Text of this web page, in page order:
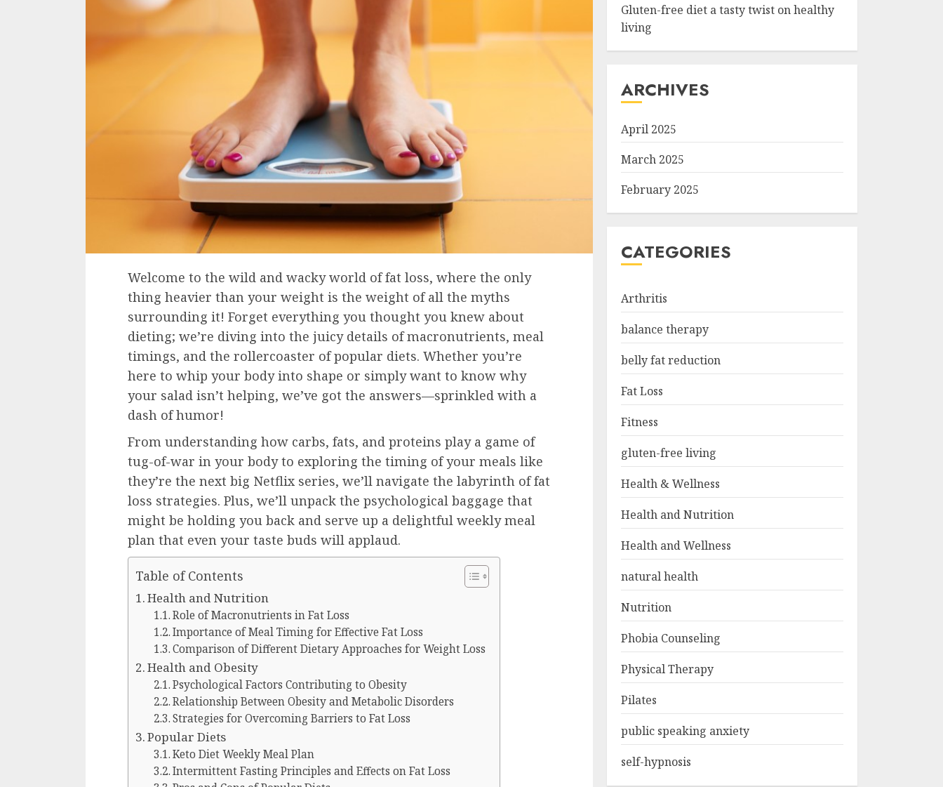
Welcome to the wild and wacky world of fat loss, where the only
thing heavier than your weight is the weight of all the myths
surrounding it! Forget everything you thought you knew about
dieting; we’re diving into the juicy details of macronutrients, meal
timings, and the rollercoaster of popular diets. Whether you’re
here to whip your body into shape or simply want to know why
your salad isn’t helping, we’ve got the answers—sprinkled with a
dash of humor!
From understanding how carbs, fats, and proteins play a game of
tug-of-war in your body to exploring the timing of your meals like
they’re the next big Netflix series, we’ll navigate the labyrinth of fat
loss strategies. Plus, we’ll unpack the psychological baggage that
might be holding you back and serve up a delightful weekly meal
plan that even your taste buds will applaud.
Table of Contents
Health and Nutrition
Role of Macronutrients in Fat Loss
Importance of Meal Timing for Effective Fat Loss
Comparison of Different Dietary Approaches for Weight Loss
Health and Obesity
Psychological Factors Contributing to Obesity
Relationship Between Obesity and Metabolic Disorders
Strategies for Overcoming Barriers to Fat Loss
Popular Diets
Keto Diet Weekly Meal Plan
Intermittent Fasting Principles and Effects on Fat Loss
Gluten-free diet a tasty twist on healthy
living
ARCHIVES
April 2025
March 2025
February 2025
CATEGORIES
Arthritis
balance therapy
belly fat reduction
Fat Loss
Fitness
gluten-free living
Health & Wellness
Health and Nutrition
Health and Wellness
natural health
Nutrition
Phobia Counseling
Physical Therapy
Pilates
public speaking anxiety
self-hypnosis